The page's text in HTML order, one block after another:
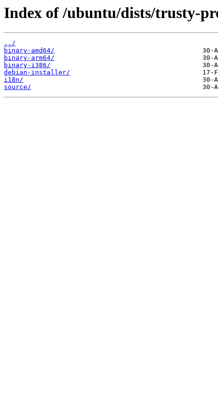
Index of /ubuntu/dists/trusty-
../
binary-amd64/
binary-arm64/
binary-i386/
debian-installer/
i18n/
source/